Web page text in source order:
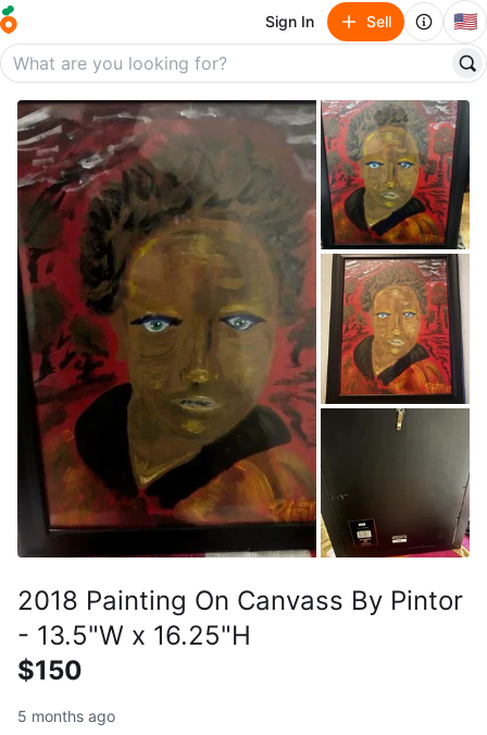
Sign In Sell 🇺🇸
2018 Painting On Canvass By Pintor
- 13.5"W x 16.25"H
$150
5 months ago